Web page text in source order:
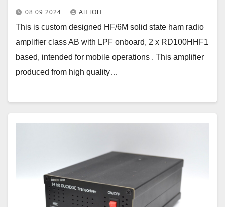
08.09.2024 АНТОН
This is custom designed HF/6M solid state ham radio
amplifier class AB with LPF onboard, 2 x RD100HHF1
based, intended for mobile operations . This amplifier
produced from high quality…